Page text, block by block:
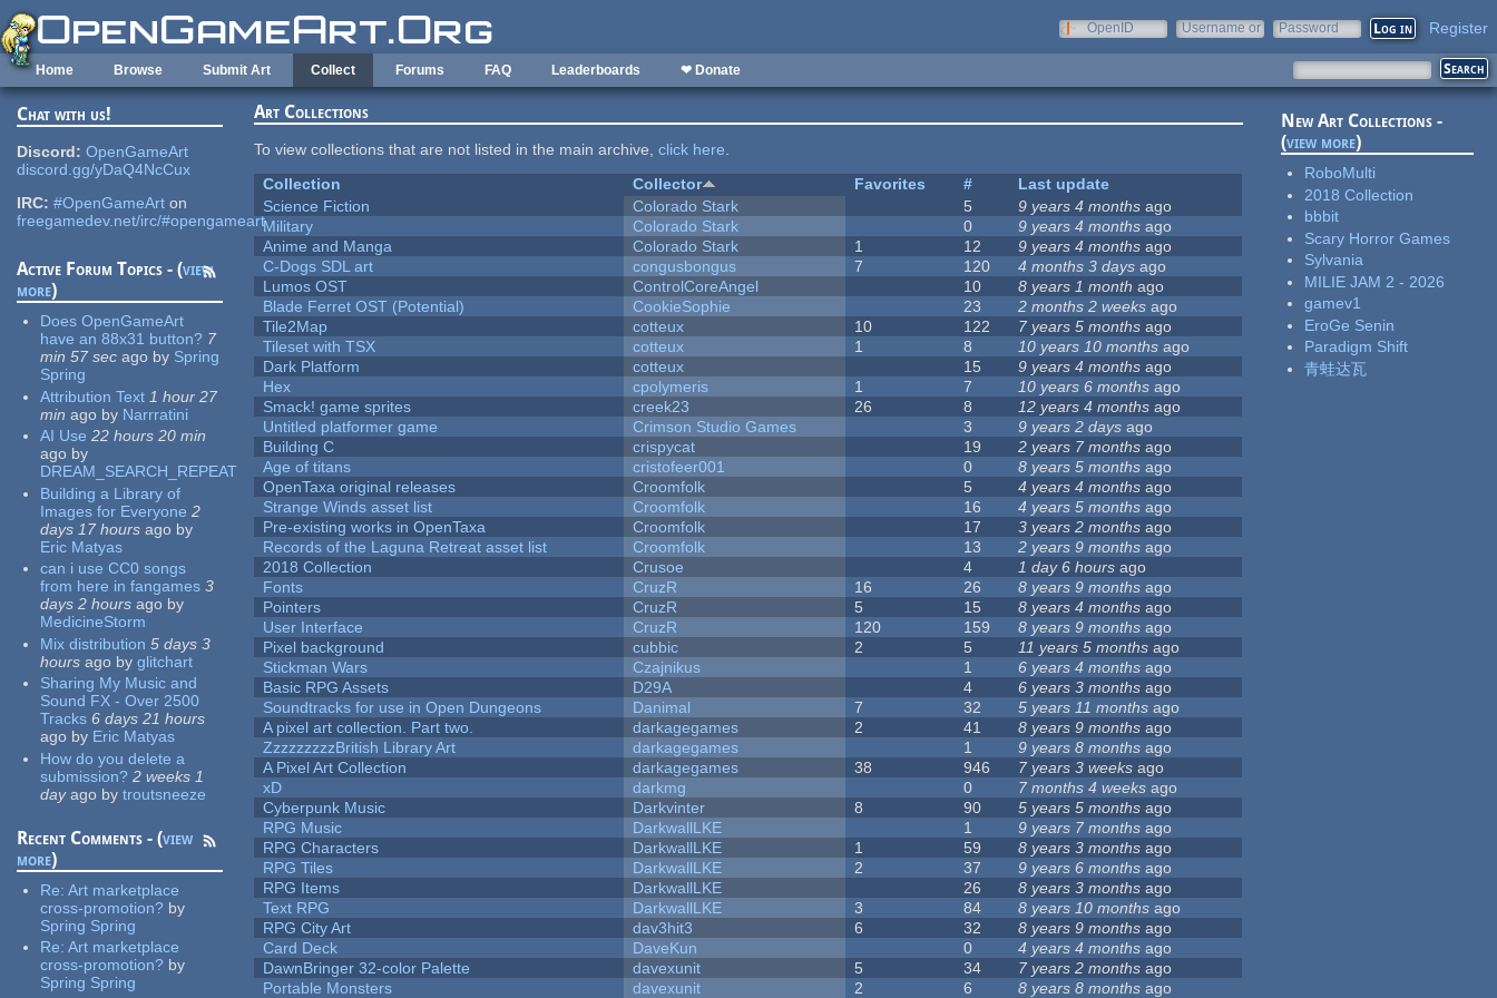
Skip to main content
OpenID
Username or
Password Register
Home Browse Submit Art Collect Forums FAQ Leaderboards ❤ Donate
Chat with us!
Discord: OpenGameArt
discord.gg/yDaQ4NcCux
IRC: #OpenGameArt on
freegamedev.net/irc/#opengameart
Active Forum Topics - (view
more)
Does OpenGameArt
have an 88x31 button? 7
min 57 sec ago by Spring
Spring
Attribution Text 1 hour 27
min ago by Narrratini
AI Use 22 hours 20 min
ago by
DREAM_SEARCH_REPEAT
Building a Library of
Images for Everyone 2
days 17 hours ago by
Eric Matyas
can i use CC0 songs
from here in fangames 3
days 2 hours ago by
MedicineStorm
Mix distribution 5 days 3
hours ago by glitchart
Sharing My Music and
Sound FX - Over 2500
Tracks 6 days 21 hours
ago by Eric Matyas
How do you delete a
submission? 2 weeks 1
dayago by troutsneeze
Recent Comments - (view
more)
Re:Art marketplace
cross-promotion? by
Spring Spring
Re:Art marketplace
cross-promotion? by
Spring Spring
Art Collections
To view collections that are not listed in the main archive,click here.
Collection
Collector Favorites #
Last update
Science Fiction
Colorado Stark 5 9 years 4 months ago
Military
Colorado Stark 0 9 years 4 months ago
Anime and Manga
Colorado Stark 1 12 9 years 4 months ago
C-Dogs SDL art
congusbongus 7 120 4 months 3 days ago
Lumos OST
ControlCoreAngel 10 8 years 1 month ago
Blade Ferret OST (Potential)
CookieSophie 23 2 months 2 weeks ago
Tile2Map
cotteux 10 122 7 years 5 months ago
Tileset with TSX
cotteux 1 8 10 years 10 months ago
Dark Platform
cotteux 15 9 years 4 months ago
Hex
cpolymeris 1 7 10 years 6 months ago
Smack! game sprites
creek23 26 8 12 years 4 months ago
Untitled platformer game
Crimson Studio Games 3 9 years 2 days ago
Building C
crispycat 19 2 years 7 months ago
Age of titans
cristofeer001 0 8 years 5 months ago
OpenTaxa original releases
Croomfolk 5 4 years 4 months ago
Strange Winds asset list
Croomfolk 16 4 years 5 months ago
Pre-existing works in OpenTaxa
Croomfolk 17 3 years 2 months ago
Records of the Laguna Retreat asset list
Croomfolk 13 2 years 9 months ago
2018 Collection
Crusoe 4 1 day 6 hours ago
Fonts
CruzR 16 26 8 years 9 months ago
Pointers
CruzR 5 15 8 years 4 months ago
User Interface
CruzR 120 159 8 years 9 months ago
Pixel background
cubbic 2 5 11 years 5 months ago
Stickman Wars
Czajnikus 1 6 years 4 months ago
Basic RPG Assets
D29A 4 6 years 3 months ago
Soundtracks for use in Open Dungeons
Danimal 7 32 5 years 11 months ago
A pixel art collection. Part two.
darkagegames 2 41 8 years 9 months ago
ZzzzzzzzzBritish Library Art
darkagegames 1 9 years 8 months ago
A Pixel Art Collection
darkagegames 38 946 7 years 3 weeks ago
xD
darkmg 0 7 months 4 weeks ago
Cyberpunk Music
Darkvinter 8 90 5 years 5 months ago
RPG Music
DarkwallLKE 1 9 years 7 months ago
RPG Characters
DarkwallLKE 1 59 8 years 3 months ago
RPG Tiles
DarkwallLKE 2 37 9 years 6 months ago
RPG Items
DarkwallLKE 26 8 years 3 months ago
Text RPG
DarkwallLKE 3 84 8 years 10 months ago
RPG City Art
dav3hit3 6 32 8 years 9 months ago
Card Deck
DaveKun 0 4 years 4 months ago
DawnBringer 32-color Palette
davexunit 5 34 7 years 2 months ago
Portable Monsters
davexunit 2 6 8 years 8 months ago
New Art Collections -
(view more)
RoboMulti
2018 Collection
bbbit
Scary Horror Games
Sylvania
MILIE JAM 2 - 2026
gamev1
EroGe Senin
Paradigm Shift
青蛙达瓦